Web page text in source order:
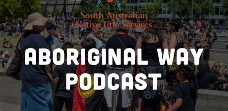
Aboriginal Way
Podcast